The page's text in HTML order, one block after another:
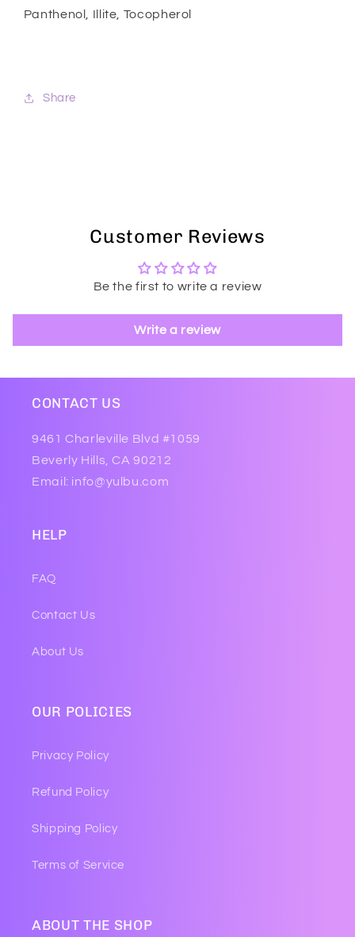
Panthenol, Illite, Tocopherol
Share
Customer Reviews
Be the first to write a review
Write a review
CONTACT US
9461 Charleville Blvd #1059
Beverly Hills, CA 90212
Email: info@yulbu.com
HELP
FAQ
Contact Us
About Us
OUR POLICIES
Privacy Policy
Refund Policy
Shipping Policy
Terms of Service
ABOUT THE SHOP